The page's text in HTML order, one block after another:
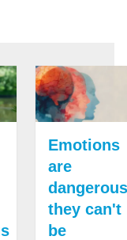
Emotions
are
they can't
be